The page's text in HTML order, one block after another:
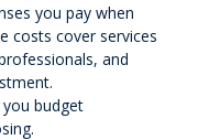
you pay when
costs cover services
and
budget